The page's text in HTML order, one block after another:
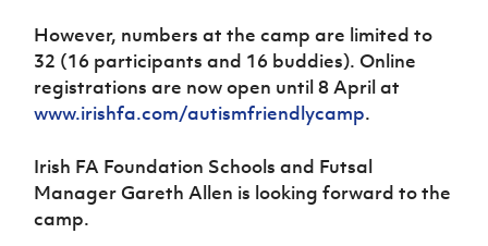
However, numbers at the camp are limited to
32 (16 participants and 16 buddies). Online
registrations are now open until 8 April at
www.irishfa.com/autismfriendlycamp.
Irish FA Foundation Schools and Futsal
Manager Gareth Allen is looking forward to the
camp.